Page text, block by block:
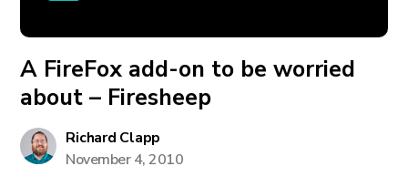
A FireFox add-on to be worried
about – Firesheep
Richard Clapp
November 4, 2010